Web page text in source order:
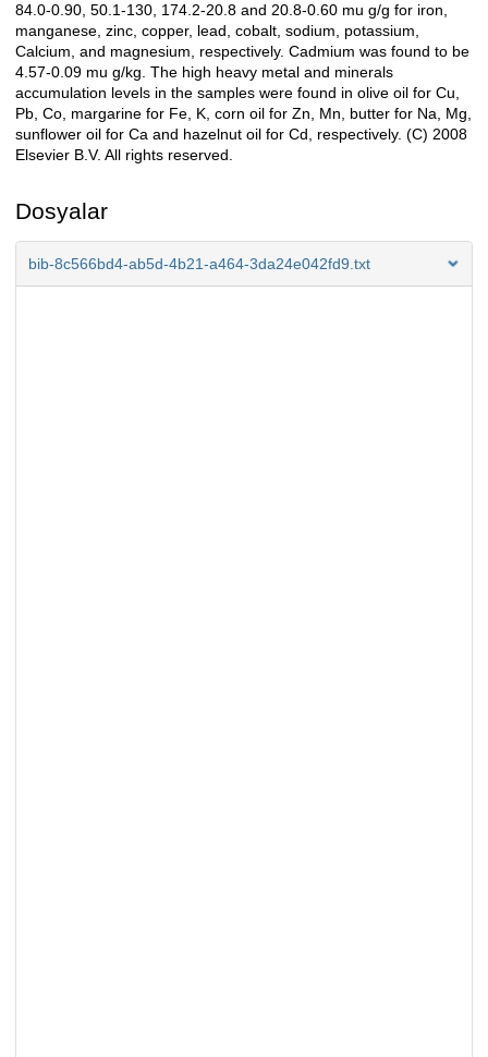
84.0-0.90, 50.1-130, 174.2-20.8 and 20.8-0.60 mu g/g for iron,
manganese, zinc, copper, lead, cobalt, sodium, potassium,
Calcium, and magnesium, respectively. Cadmium was found to be
4.57-0.09 mu g/kg. The high heavy metal and minerals
accumulation levels in the samples were found in olive oil for Cu,
Pb, Co, margarine for Fe, K, corn oil for Zn, Mn, butter for Na, Mg,
sunflower oil for Ca and hazelnut oil for Cd, respectively. (C) 2008
Elsevier B.V. All rights reserved.
Dosyalar
bib-8c566bd4-ab5d-4b21-a464-3da24e042fd9.txt